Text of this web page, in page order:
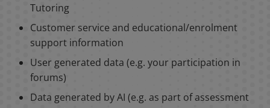
Tutoring
Customer service and educational/enrolment
support information
User generated data (e.g. your participation in
forums)
Data generated by AI (e.g. as part of assessment